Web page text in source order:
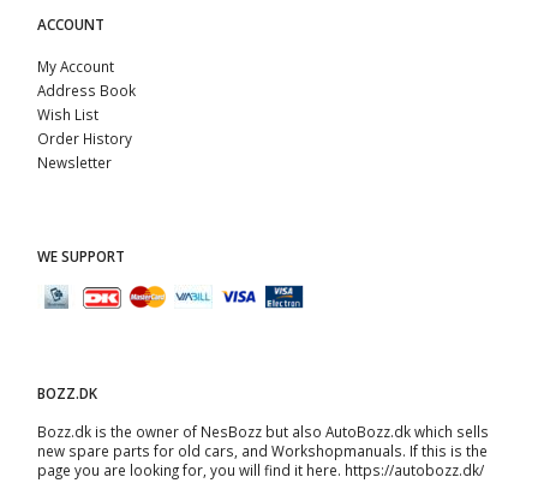
ACCOUNT
My Account
Address Book
Wish List
Order History
Newsletter
WE SUPPORT
BOZZ.DK
Bozz.dk is the owner of NesBozz but also AutoBozz.dk which sells
new spare parts for old cars, and Workshopmanuals. If this is the
page you are looking for, you will find it here. https://autobozz.dk/